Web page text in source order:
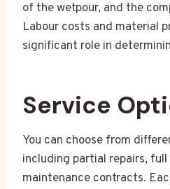
of the wetpour, and the
Labour costs and material
significant role in
Service
You can choose from
including partial repairs,
maintenance contracts.